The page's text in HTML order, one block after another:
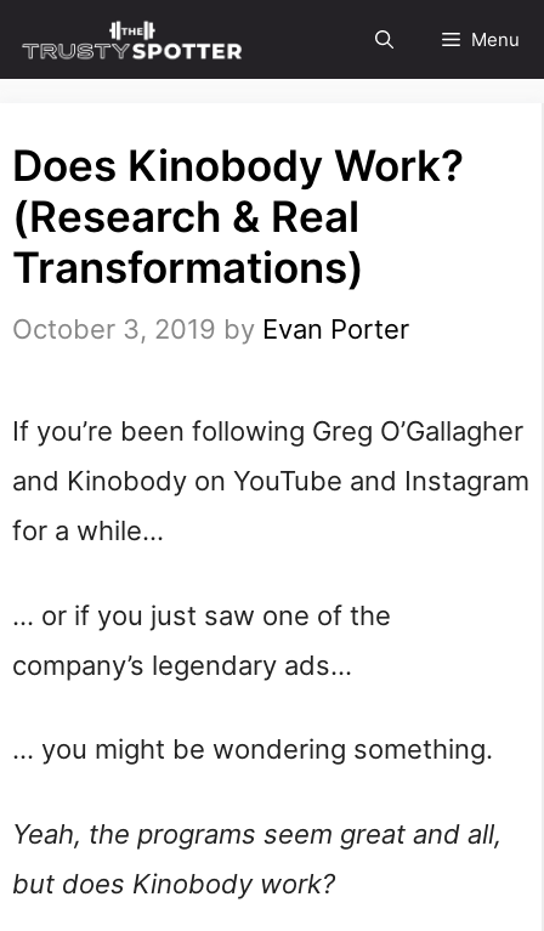
to
Menu
Does Kinobody Work?
(Research & Real
Transformations)
October 3, 2019 by Evan Porter
If you’re been following Greg O’Gallagher
and Kinobody on YouTube and Instagram
for a while…
… or if you just saw one of the
company’s legendary ads…
… you might be wondering something.
Yeah, the programs seem great and all,
but does Kinobody work?